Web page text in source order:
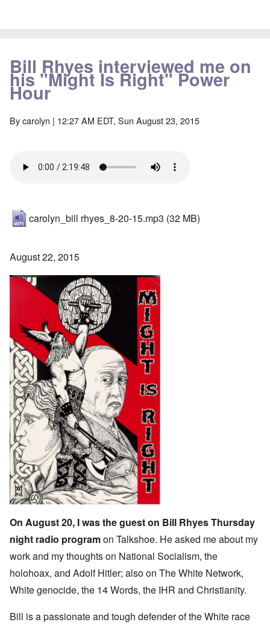
Bill Rhyes interviewed me on
his "Might Is Right" Power
Hour
Bycarolyn | 12:27 AM EDT, Sun August 23, 2015
carolyn_bill rhyes_8-20-15.mp3 (32 MB)
August 22, 2015
On August 20, I was the guest on Bill RhyesThursday
night radio programon Talkshoe. He asked me about my
work and my thoughts on National Socialism, the
holohoax, and Adolf Hitler; also on The White Network,
White genocide, the 14 Words, the IHR and Christianity.
Bill is a passionate and tough defender of the White race